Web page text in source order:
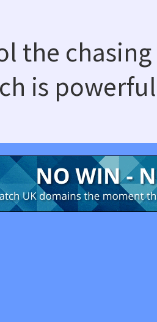
the
is